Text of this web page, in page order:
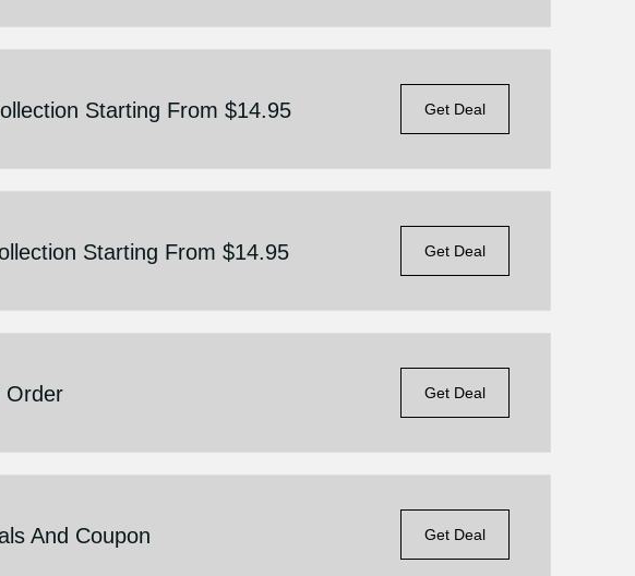
Starting From $14.95 Get Deal
Starting From $14.95 Get Deal
Order Get Deal
And Coupon Get Deal